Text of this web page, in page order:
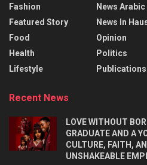
Fashion
Featured Story
Food
Health
Lifestyle
News Arabic
News In
Opinion
Politics
Publications
Recent News
LOVE WITHOUT
GRADUATE AND A
CULTURE, FAITH,
UNSHAKEABLE